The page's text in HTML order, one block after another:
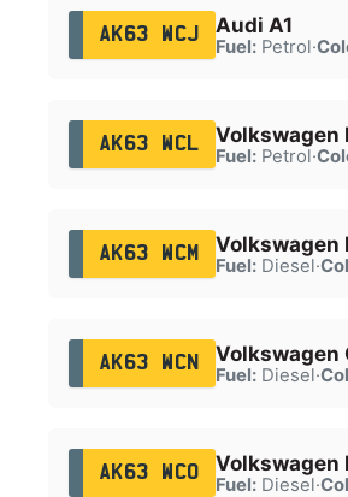
AK63 WCJ Audi A1
Fuel:Petrol·
AK63 WCL Volkswagen
Fuel:Petrol·
AK63 WCM Volkswagen
Fuel:Diesel·
AK63 WCN Volkswagen
Fuel:Diesel·
AK63 WCO Volkswagen
Fuel:Diesel·